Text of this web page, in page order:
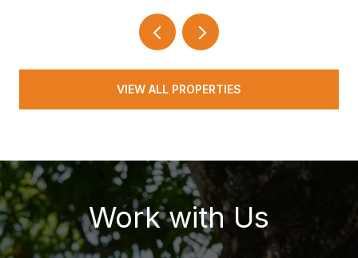
VIEW ALL PROPERTIES
Work with Us